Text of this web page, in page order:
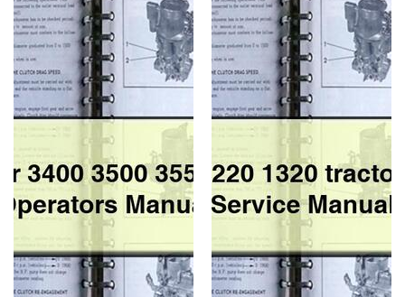
3550
4400
4500
Operators
Manual
tractor
Workshop
Service
Repair
Manual